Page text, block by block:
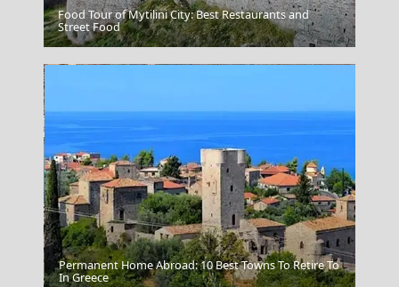
Nafplio Town
Poros Chora
Food Tour of Mytilini City: Best Restaurants and
Street Food
Permanent Home Abroad: 10 Best Towns To Retire To
In Greece